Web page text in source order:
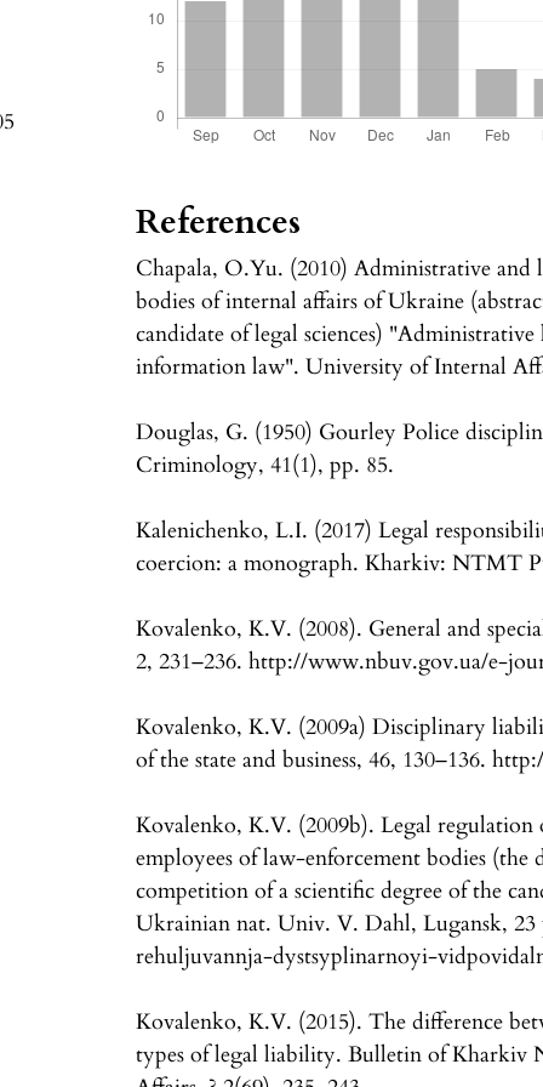
References
Chapala, O.Yu. (2010) Administrative and
bodies of internal affairs of Ukraine
candidate of legal sciences)
information law". University of Internal
Douglas, G. (1950) Gourley Police
Criminology, 41(1), pp. 85.
Kalenichenko, L.I. (2017) Legal
coercion: a monograph. Kharkiv: NTMT
Kovalenko, K.V. (2008). General and
2, 231–236. http://www.nbuv.gov.ua/e-
Kovalenko, K.V. (2009a) Disciplinary
of the state and business, 46, 130–136.
Kovalenko, K.V. (2009b). Legal
employees of law-enforcement bodies (the
competition of a scientific degree of the
Ukrainian nat. Univ. V. Dahl, Lugansk,
rehuljuvannja-dystsyplinarnoyi-
Kovalenko, K.V. (2015). The difference
types of legal liability. Bulletin of Kharkiv